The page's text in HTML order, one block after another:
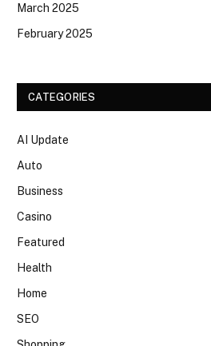
March 2025
February 2025
CATEGORIES
AI Update
Auto
Business
Casino
Featured
Health
Home
SEO